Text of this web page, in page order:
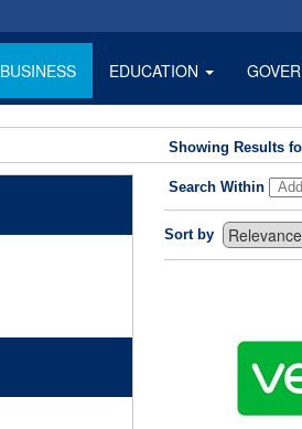
BUSINESS EDUCATION
Showing Results
Search Within
Sort by